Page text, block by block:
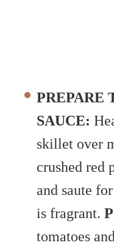
PREPARE
SAUCE:
skillet over
crushed red
and saute
is fragrant.
tomatoes